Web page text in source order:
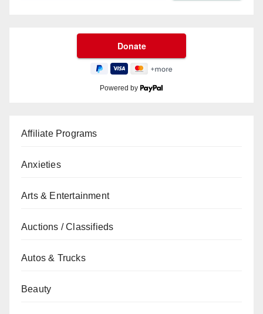
Powered by
Affiliate Programs
Anxieties
Arts & Entertainment
Auctions / Classifieds
Autos & Trucks
Beauty